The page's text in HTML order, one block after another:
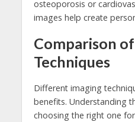
osteoporosis or
images help create
Comparison
Techniques
Different imaging
benefits. Understanding
choosing the right one